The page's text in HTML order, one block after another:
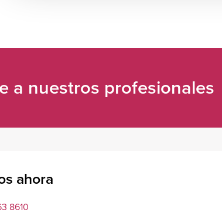
a nuestros profesionales
ahora
8610